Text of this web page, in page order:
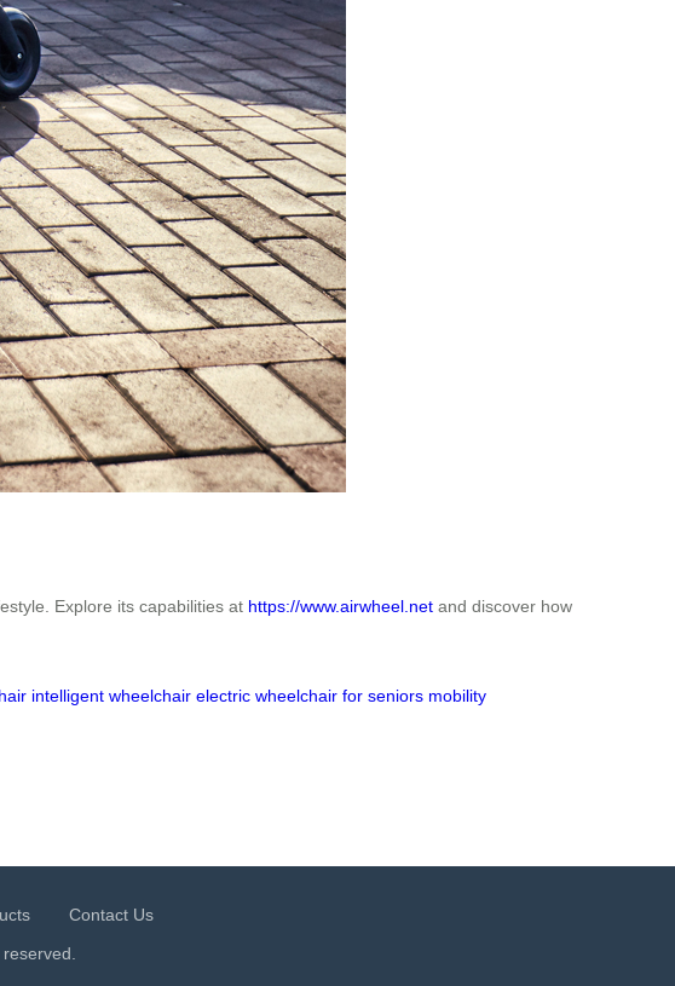
Explore its capabilities at https://www.airwheel.net and discover how
intelligent wheelchair electric wheelchair for seniors mobility
Contact Us